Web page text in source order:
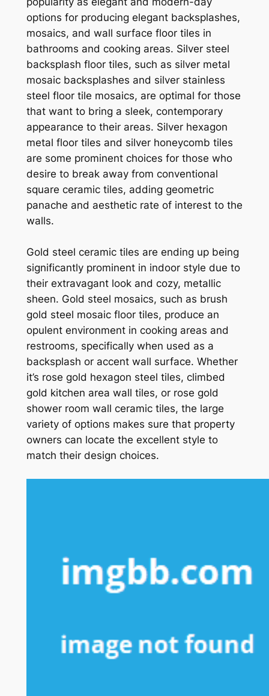
options for producing elegant backsplashes,
mosaics, and wall surface floor tiles in
bathrooms and cooking areas. Silver steel
backsplash floor tiles, such as silver metal
mosaic backsplashes and silver stainless
steel floor tile mosaics, are optimal for those
that want to bring a sleek, contemporary
appearance to their areas. Silver hexagon
metal floor tiles and silver honeycomb tiles
are some prominent choices for those who
desire to break away from conventional
square ceramic tiles, adding geometric
panache and aesthetic rate of interest to the
walls.
Gold steel ceramic tiles are ending up being
significantly prominent in indoor style due to
their extravagant look and cozy, metallic
sheen. Gold steel mosaics, such as brush
gold steel mosaic floor tiles, produce an
opulent environment in cooking areas and
restrooms, specifically when used as a
backsplash or accent wall surface. Whether
it’s rose gold hexagon steel tiles, climbed
gold kitchen area wall tiles, or rose gold
shower room wall ceramic tiles, the large
variety of options makes sure that property
owners can locate the excellent style to
match their design choices.